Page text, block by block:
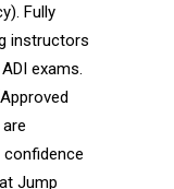
Fully
instructors
exams.
confidence
Jump